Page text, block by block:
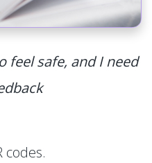
feel safe, and I need
codes.